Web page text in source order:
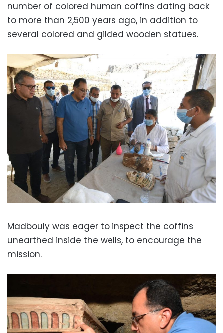
number of colored human coffins dating back
to more than 2,500 years ago, in addition to
several colored and gilded wooden statues.
Madbouly was eager to inspect the coffins
unearthed inside the wells, to encourage the
mission.